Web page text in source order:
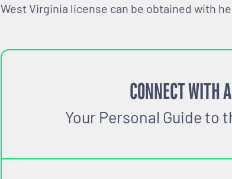
West Virginia license can be obtained with
CONNECT WITH
Your Personal Guide to